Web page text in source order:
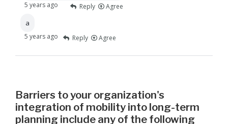
Reply Agree
5 years ago
a
Reply Agree
5 years ago
Barriers to your organization's
integration of mobility into long-term
planning include any of the following